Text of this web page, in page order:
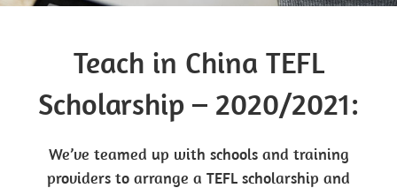
Teach in China TEFL
Scholarship – 2020/2021:
We’ve teamed up with schools and training
providers to arrange a TEFL scholarship and